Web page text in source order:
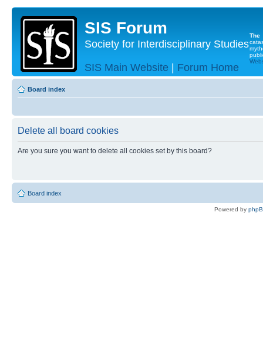
SIS Forum
Society for Interdisciplinary Studies
SIS Main Website | Forum Home
The
Board index
Delete all board cookies
Are you sure you want to delete all cookies set by this board?
Board index
Powered by